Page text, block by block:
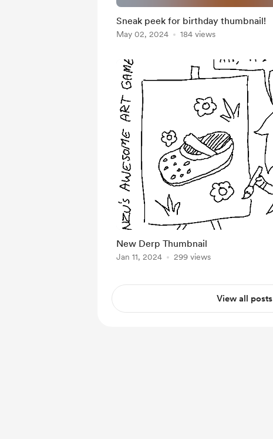
Sneak peek for birthday thumbnail!
May 02, 2024 184 views
New Derp Thumbnail
Jan 11, 2024 299 views
View all posts